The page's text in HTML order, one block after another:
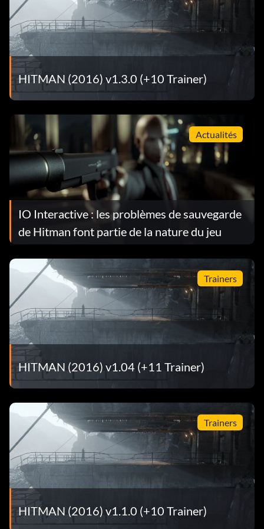
HITMAN (2016) v1.3.0 (+10 Trainer)
Actualités
IO Interactive : les problèmes de sauvegarde
de Hitman font partie de la nature du jeu
Trainers
HITMAN (2016) v1.04 (+11 Trainer)
Trainers
HITMAN (2016) v1.1.0 (+10 Trainer)